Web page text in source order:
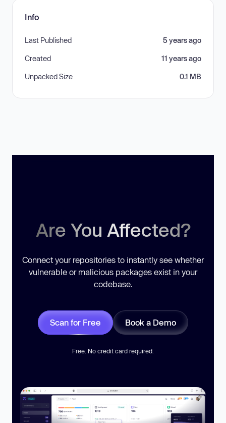
Info
Last Published 5 years ago
Created 11 years ago
Unpacked Size 0.1 MB
Are You Affected?
Connect your repositories to instantly see whether
vulnerable or malicious packages exist in your
codebase.
Scan for Free Book a Demo
Free. No credit card required.